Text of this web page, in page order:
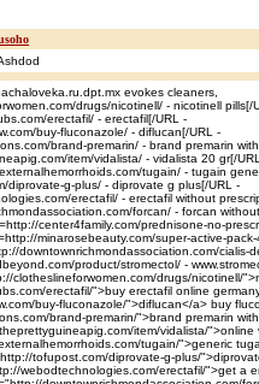
evokes cleaners,
drugs/nicotinell/ - nicotinell pills[/
erectafil/ - erectafil[/URL -
buy-fluconazole/ - diflucan[/URL -
brand-premarin/ - brand premarin
item/vidalista/ - vidalista 20 gr[/
tugain/ - tugain
diprovate-g-plus/ - diprovate g plus[/URL -
erectafil/ - erectafil without
forcan/ - forcan
center4family.com/prednisone-no-
minarosebeauty.com/super-active-
downtownrichmondassociation.com/cialis-
product/stromectol/ -
clotheslineforwomen.com/drugs/nicotinell/
erectafil/">buy erectafil online
buy-fluconazole/">diflucan</a> buy
brand-premarin/">brand premarin
item/vidalista/">online
tugain/">generic
tofupost.com/diprovate-g-plus/
webodtechnologies.com/erectafil/">get a